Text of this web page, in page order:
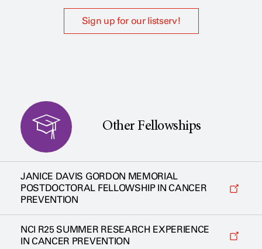
Sign up for our listserv!
Other Fellowships
JANICE DAVIS GORDON MEMORIAL
POSTDOCTORAL FELLOWSHIP IN CANCER
PREVENTION
NCI R25 SUMMER RESEARCH EXPERIENCE
IN CANCER PREVENTION